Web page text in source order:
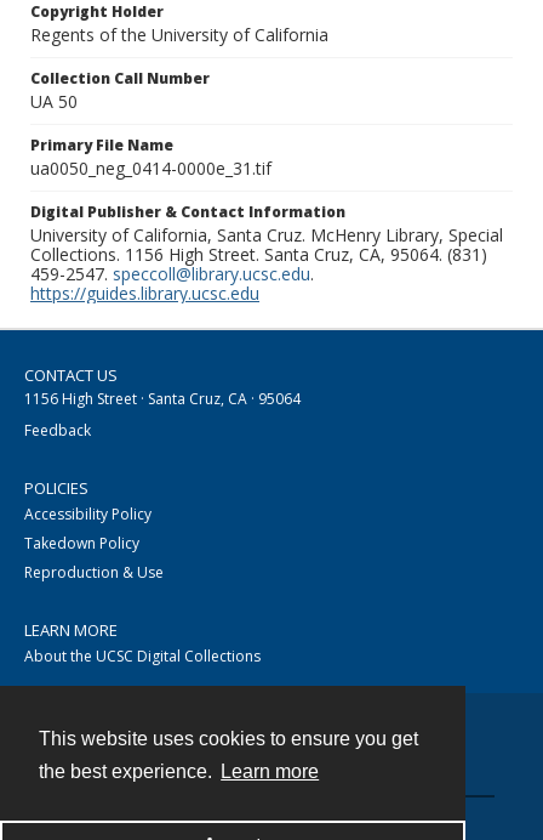
This website uses cookies to ensure you get
the best experience.
Learn more
Copyright Holder
Regents of the University of California
Collection Call Number
UA 50
Primary File Name
ua0050_neg_0414-0000e_31.tif
Digital Publisher & Contact Information
University of California, Santa Cruz. McHenry Library, Special
Collections. 1156 High Street. Santa Cruz, CA, 95064. (831)
459-2547. speccoll@library.ucsc.edu.
https://guides.library.ucsc.edu
CONTACT US
1156 High Street · Santa Cruz, CA · 95064
Feedback
POLICIES
Accessibility Policy
Takedown Policy
Reproduction & Use
LEARN MORE
About the UCSC Digital Collections